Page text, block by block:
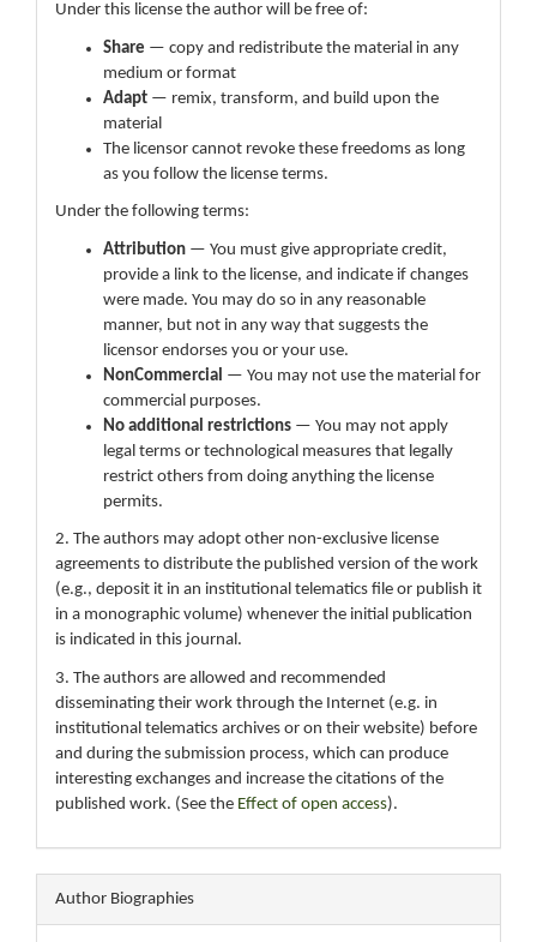
Under this license the author will be free of:
Share — copy and redistribute the material in any
medium or format
Adapt — remix, transform, and build upon the
material
The licensor cannot revoke these freedoms as long
as you follow the license terms.
Under the following terms:
Attribution — You must give appropriate credit,
provide a link to the license, and indicate if changes
were made. You may do so in any reasonable
manner, but not in any way that suggests the
licensor endorses you or your use.
NonCommercial — You may not use the material for
commercial purposes.
No additional restrictions — You may not apply
legal terms or technological measures that legally
restrict others from doing anything the license
permits.
2. The authors may adopt other non-exclusive license
agreements to distribute the published version of the work
(e.g., deposit it in an institutional telematics file or publish it
in a monographic volume) whenever the initial publication
is indicated in this journal.
3. The authors are allowed and recommended
disseminating their work through the Internet (e.g. in
institutional telematics archives or on their website) before
and during the submission process, which can produce
interesting exchanges and increase the citations of the
published work. (See the Effect of open access).
Author Biographies